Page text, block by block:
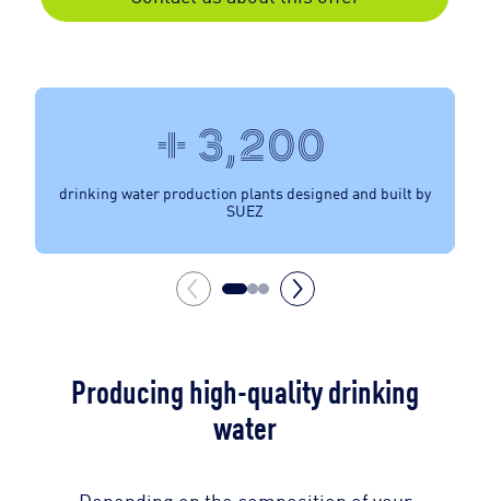
+ 3,200
drinking water production plants designed and built by
SUEZ
Producing high-quality drinking
water